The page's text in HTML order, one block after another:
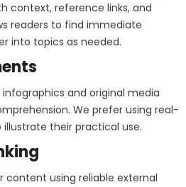
context, reference links, and
readers to find immediate
into topics as needed.
and original media
We prefer using real-
their practical use.
content using reliable external